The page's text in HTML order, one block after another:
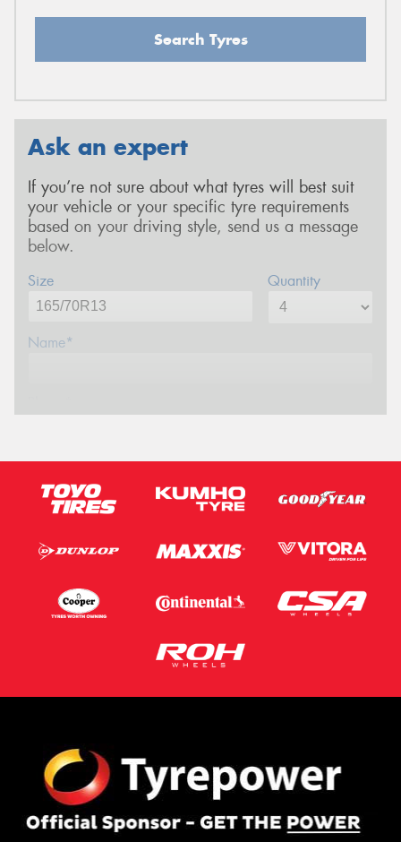
Search Tyres
Ask an expert
If you’re not sure about what tyres will best suit
your vehicle or your specific tyre requirements
based on your driving style, send us a message
below.
Size Quantity
Name*
Email*
Request Quote